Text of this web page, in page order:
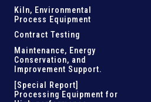
Kiln, Environmental
Process Equipment
Contract Testing
Maintenance, Energy
Conservation, and
Improvement Support.
[Special Report]
Processing Equipment for